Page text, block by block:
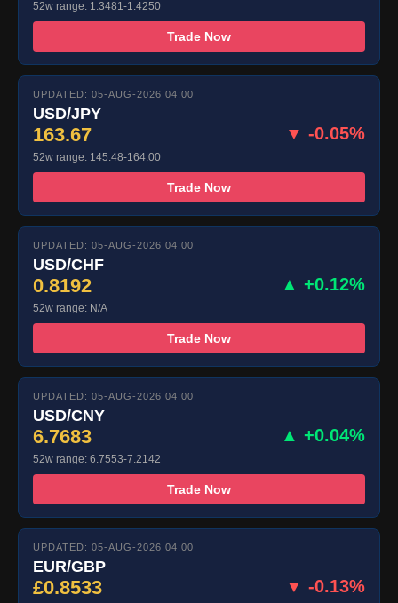
52w range: 1.3481-1.4250
Trade Now
UPDATED: 05-AUG-2026 04:00
USD/JPY
163.67 ▼ -0.05%
52w range: 145.48-164.00
Trade Now
UPDATED: 05-AUG-2026 04:00
USD/CHF
0.8192 ▲ +0.12%
52w range: N/A
Trade Now
UPDATED: 05-AUG-2026 04:00
USD/CNY
6.7683 ▲ +0.04%
52w range: 6.7553-7.2142
Trade Now
UPDATED: 05-AUG-2026 04:00
EUR/GBP
£0.8533 ▼ -0.13%